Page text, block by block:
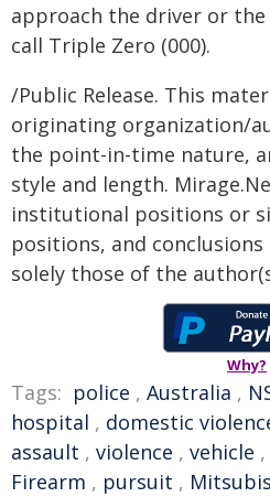
approach the driver or the
call Triple Zero (000).
/Public Release. This
originating organization/
the point-in-time nature,
style and length.
institutional positions or
positions, and
solely those of the
Why?
Tags: police , Australia ,
hospital , domestic
assault , violence , vehicle ,
Firearm , pursuit ,